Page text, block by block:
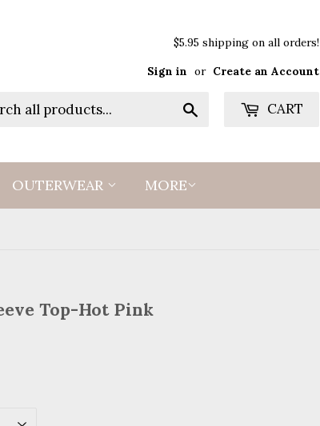
$5.95 shipping on all orders!
Sign in or Create an Account
CART
OUTERWEAR MORE
Top-Hot Pink